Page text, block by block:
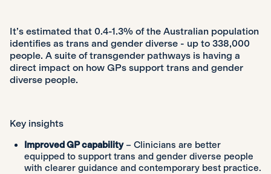
It’s estimated that 0.4-1.3% of the Australian population
identifies as trans and gender diverse - up to 338,000
people. A suite of transgender pathways is having a
direct impact on how GPs support trans and gender
diverse people.
Key insights
Improved GP capability– Clinicians are better
equipped to support trans and gender diverse people
with clearer guidance and contemporary best practice.